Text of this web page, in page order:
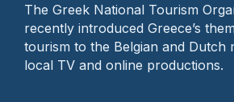
The Greek National Tourism
recently introduced Greece’s
tourism to the Belgian and Dutch
local TV and online productions.